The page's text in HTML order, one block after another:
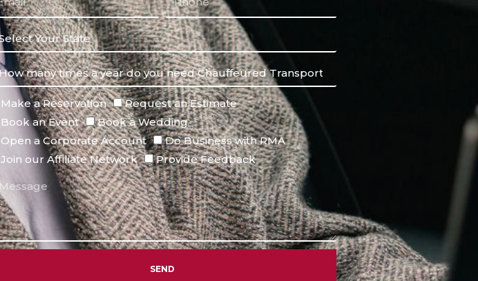
Make a Reservation
Request an Estimate
Book an Event
Book a Wedding
Open a Corporate Account
Do Business with RMA
Join our Affiliate Network
Provide Feedback
SEND